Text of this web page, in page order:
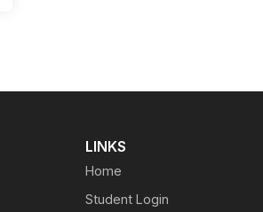
LINKS
Home
Student Login